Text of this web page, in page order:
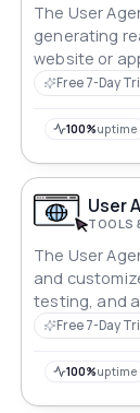
The User
generating
website or
creates user
as
Free 7-Day
100%uptime
User
TOOLS
The User
and
testing, and
user agent
anti-bot
Free 7-Day
100%uptime